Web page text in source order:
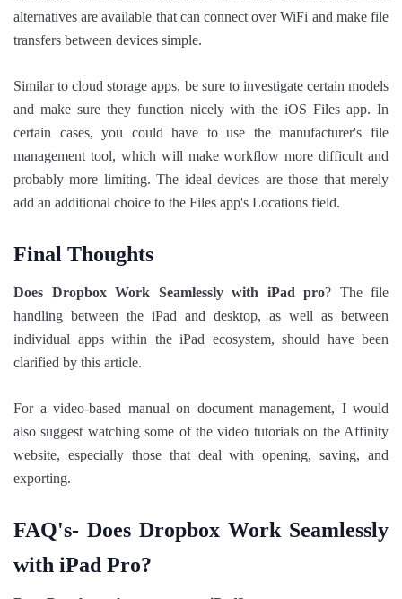
alternatives are available that can connect over WiFi and make file
transfers between devices simple.
Similar to cloud storage apps, be sure to investigate certain models
and make sure they function nicely with the iOS Files app. In
certain cases, you could have to use the manufacturer's file
management tool, which will make workflow more difficult and
probably more limiting. The ideal devices are those that merely
add an additional choice to the Files app's Locations field.
Final Thoughts
Does Dropbox Work Seamlessly with iPad pro? The file
handling between the iPad and desktop, as well as between
individual apps within the iPad ecosystem, should have been
clarified by this article.
For a video-based manual on document management, I would
also suggest watching some of the video tutorials on the Affinity
website, especially those that deal with opening, saving, and
exporting.
FAQ's- Does Dropbox Work Seamlessly
with iPad Pro?